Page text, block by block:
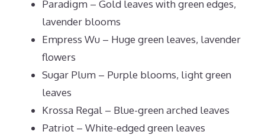
Paradigm – Gold leaves with green edges,
lavender blooms
Empress Wu – Huge green leaves, lavender
flowers
Sugar Plum – Purple blooms, light green
leaves
Krossa Regal – Blue-green arched leaves
Patriot – White-edged green leaves